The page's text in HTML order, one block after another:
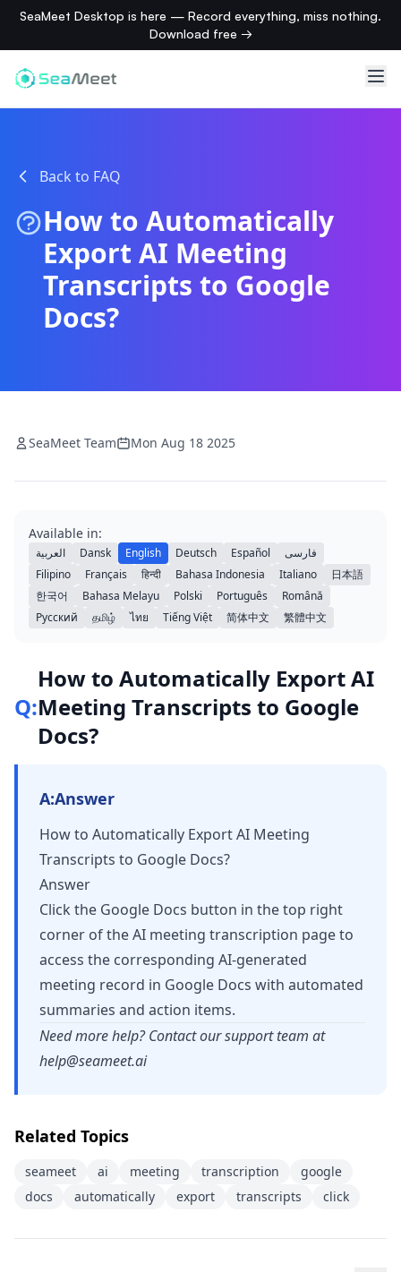
SeaMeet Desktop is here — Record everything, miss nothing.
Download free →
Back to FAQ
How to Automatically
Export AI Meeting
Transcripts to Google
Docs?
SeaMeet Team Mon Aug 18 2025
Available in:
العربية Dansk English Deutsch Español
فارسی
Filipino
Français हिन्दी Bahasa Indonesia Italiano
日本語
한국어
Bahasa Melayu Polski Português
Română
Русский
தமிழ் ไทย Tiếng Việt 简体中文 繁體中文
Q:
How to Automatically Export AI
Meeting Transcripts to Google
Docs?
A:Answer
How to Automatically Export AI Meeting
Transcripts to Google Docs?
Answer
Click the Google Docs button in the top right
corner of the AI meeting transcription page to
access the corresponding AI-generated
meeting record in Google Docs with automated
summaries and action items.
Need more help? Contact our support team at
help@seameet.ai
Related Topics
seameet ai meeting transcription
google
docs
automatically export transcripts click